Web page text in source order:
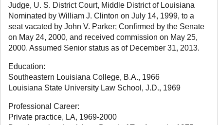
Judge, U. S. District Court, Middle District of Louisiana
Nominated by William J. Clinton on July 14, 1999, to a
seat vacated by John V. Parker; Confirmed by the Senate
on May 24, 2000, and received commission on May 25,
2000. Assumed Senior status as of December 31, 2013.
Education:
Southeastern Louisiana College, B.A., 1966
Louisiana State University Law School, J.D., 1969
Professional Career:
Private practice, LA, 1969-2000